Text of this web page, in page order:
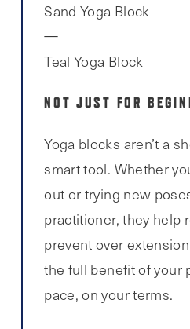
Sand Yoga Block
Teal Yoga Block
NOT JUST FOR
Yoga blocks aren’t a
smart tool. Whether
out or trying new
practitioner, they help
prevent over
the full benefit of your
pace, on your terms.